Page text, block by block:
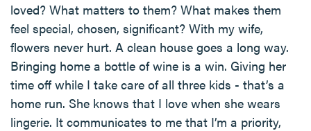
loved? What matters to them? What makes them
feel special, chosen, significant? With my wife,
flowers never hurt. A clean house goes a long way.
Bringing home a bottle of wine is a win. Giving her
time off while I take care of all three kids - that’s a
home run. She knows that I love when she wears
lingerie. It communicates to me that I’m a priority,